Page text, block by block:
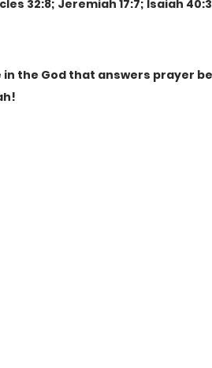
32:8; Jeremiah 17:7; Isaiah
the God that answers prayer